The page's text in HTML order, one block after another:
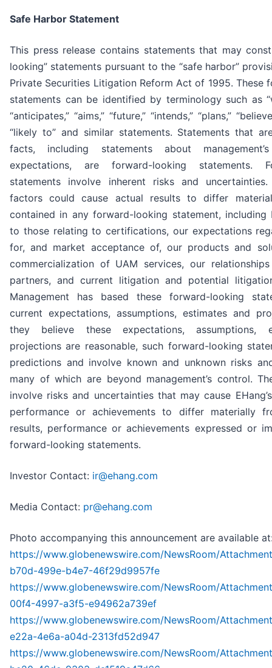
Safe Harbor Statement
This press release contains statements that may
looking” statements pursuant to the “safe harbor”
Private Securities Litigation Reform Act of 1995. These
statements can be identified by terminology such as
“anticipates,” “aims,” “future,” “intends,” “plans,”
“likely to” and similar statements. Statements that
facts, including statements about
expectations, are forward-looking statements.
statements involve inherent risks and
factors could cause actual results to differ
contained in any forward-looking statement,
to those relating to certifications, our expectations
for, and market acceptance of, our products and
commercialization of UAM services, our
partners, and current litigation and potential
Management has based these forward-looking
current expectations, assumptions, estimates and
they believe these expectations, assumptions,
projections are reasonable, such forward-looking
predictions and involve known and unknown risks
many of which are beyond management’s control.
involve risks and uncertainties that may cause
performance or achievements to differ materially
results, performance or achievements expressed or
forward-looking statements.
Investor Contact: ir@ehang.com
Media Contact: pr@ehang.com
Photo accompanying this announcement are available
https://www.globenewswire.com/NewsRoom/
b70d-499e-b4e7-46f29d9957fe
https://www.globenewswire.com/NewsRoom/
00f4-4997-a3f5-e94962a739ef
https://www.globenewswire.com/NewsRoom/
e22a-4e6a-a04d-2313fd52d947
https://www.globenewswire.com/NewsRoom/